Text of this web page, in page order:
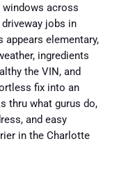
windows across
jobs in
appears elementary,
ingredients
the VIN, and
fix into an
thru what gurus do,
and easy
in the Charlotte